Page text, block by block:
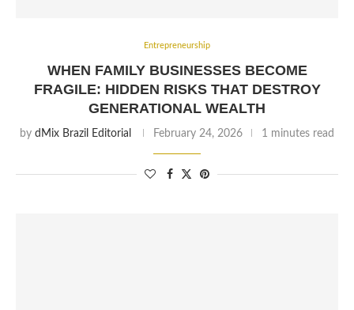
Entrepreneurship
WHEN FAMILY BUSINESSES BECOME
FRAGILE: HIDDEN RISKS THAT DESTROY
GENERATIONAL WEALTH
by dMix Brazil Editorial February 24, 2026 1 minutes read